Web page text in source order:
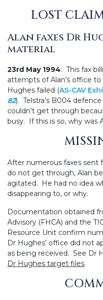
LOST
Alan faxes Dr
material
23rd May 1994: This fax
attempts of Alan’s office
Hughes failed (AS-CAV
82). Telstra’s B004
couldn’t get through
busy. If this is so, why was
After numerous faxes sent
do not get through, Alan
agitated. He had no idea
disappearing to, or why.
Documentation obtained
Advisory (FHCA) and the
Resource Unit confirm
Dr Hughes’ office did not
as being received. See Dr
Dr Hughes target files.